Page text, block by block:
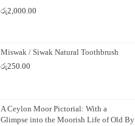
රු2,000.00
Miswak / Siwak Natural Toothbrush
රු250.00
A Ceylon Moor Pictorial: With a
Glimpse into the Moorish Life of Old By